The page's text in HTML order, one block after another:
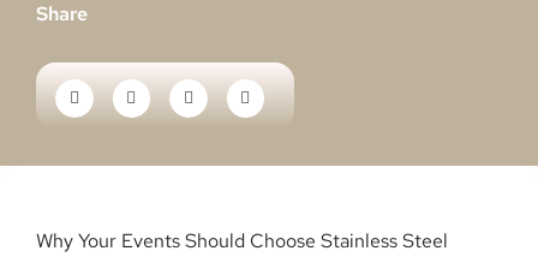
Share
Why Your Events Should Choose Stainless Steel